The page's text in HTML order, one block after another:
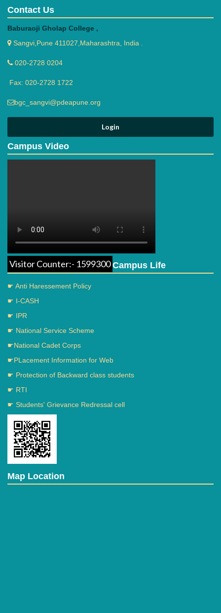
Contact Us
Baburaoji Gholap College ,
Sangvi,Pune 411027,Maharashtra, India .
020-2728 0204
Fax: 020-2728 1722
bgc_sangvi@pdeapune.org
Campus Video
Visitor Counter:- 1599300 Campus Life
☛ Anti Haressement Policy
☛ I-CASH
☛ IPR
☛ National Service Scheme
☛National Cadet Corps
☛PLacement Information for Web
☛ Protection of Backward class students
☛ RTI
☛ Students' Grievance Redressal cell
Map Location